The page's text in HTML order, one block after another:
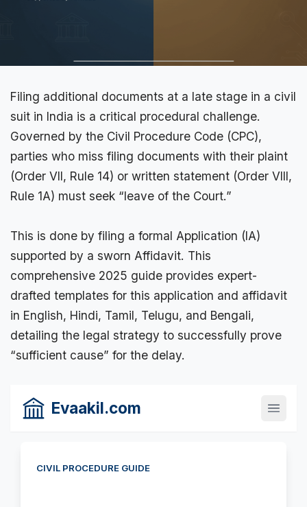
Filing additional documents at a late stage in a civil
suit in India is a critical procedural challenge.
Governed by the Civil Procedure Code (CPC),
parties who miss filing documents with their plaint
(Order VII, Rule 14) or written statement (Order VIII,
Rule 1A) must seek “leave of the Court.”
This is done by filing a formal Application (IA)
supported by a sworn Affidavit. This
comprehensive 2025 guide provides expert-
drafted templates for this application and affidavit
in English, Hindi, Tamil, Telugu, and Bengali,
detailing the legal strategy to successfully prove
“sufficient cause” for the delay.
Evaakil.com
CIVIL PROCEDURE GUIDE